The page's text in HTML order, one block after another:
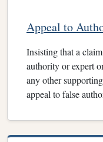
Appeal to
Insisting that a
authority or expert
any other
appeal to false